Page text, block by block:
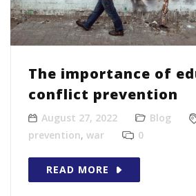
The importance of
conflict prevention
August 27, 2022 Blog
prevention, war 0
READ MORE